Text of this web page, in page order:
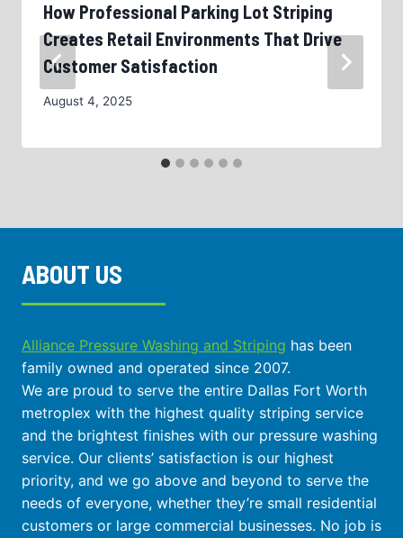
How Professional Parking Lot Striping
Creates Retail Environments That Drive
Customer Satisfaction
August 4, 2025
ABOUT US
Alliance Pressure Washing and Striping has been
family owned and operated since 2007.
We are proud to serve the entire Dallas Fort Worth
metroplex with the highest quality striping service
and the brightest finishes with our pressure washing
service. Our clients’ satisfaction is our highest
priority, and we go above and beyond to serve the
needs of everyone, whether they’re small residential
customers or large commercial businesses. No job is